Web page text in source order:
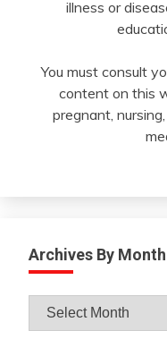
illness or
You must consult
content on this
pregnant,
Archives By Month
Archives